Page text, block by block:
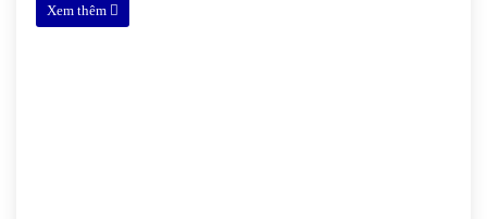
Xem thêm